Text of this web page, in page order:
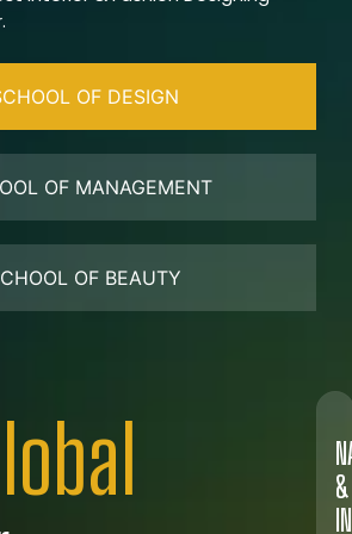
OF DESIGN
OF MANAGEMENT
OF BEAUTY
&